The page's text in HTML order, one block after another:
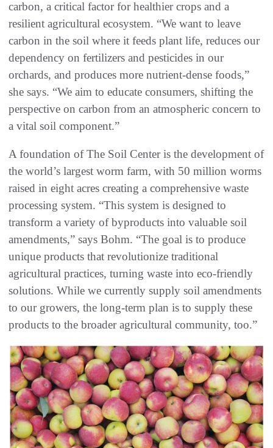
carbon, a critical factor for healthier crops and a
resilient agricultural ecosystem. “We want to leave
carbon in the soil where it feeds plant life, reduces our
dependency on fertilizers and pesticides in our
orchards, and produces more nutrient-dense foods,”
she says. “We aim to educate consumers, shifting the
perspective on carbon from an atmospheric concern to
a vital soil component.”
A foundation of The Soil Center is the development of
the world’s largest worm farm, with 50 million worms
raised in eight acres creating a comprehensive waste
processing system. “This system is designed to
transform a variety of byproducts into valuable soil
amendments,” says Bohm. “The goal is to produce
unique products that revolutionize traditional
agricultural practices, turning waste into eco-friendly
solutions. While we currently supply soil amendments
to our growers, the long-term plan is to supply these
products to the broader agricultural community, too.”